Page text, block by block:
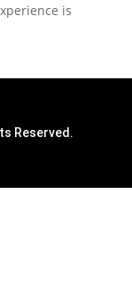
is
Reserved.